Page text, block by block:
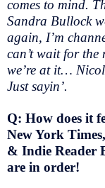
comes to mind.
Sandra Bullock
again, I’m
can’t wait for the
we’re at it…
Just sayin’.
Q: How does it
New York
& Indie Reader
are in order!